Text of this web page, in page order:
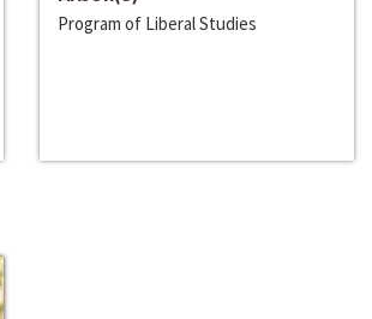
Program of Liberal Studies